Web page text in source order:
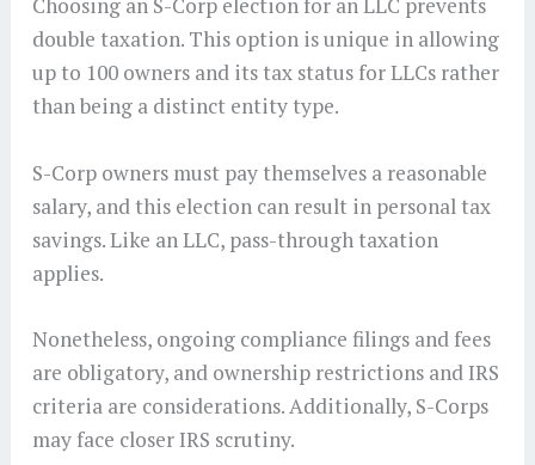
double taxation. This option is unique in allowing
up to 100 owners and its tax status for LLCs rather
than being a distinct entity type.
S-Corp owners must pay themselves a reasonable
salary, and this election can result in personal tax
savings. Like an LLC, pass-through taxation
applies.
Nonetheless, ongoing compliance filings and fees
are obligatory, and ownership restrictions and IRS
criteria are considerations. Additionally, S-Corps
may face closer IRS scrutiny.